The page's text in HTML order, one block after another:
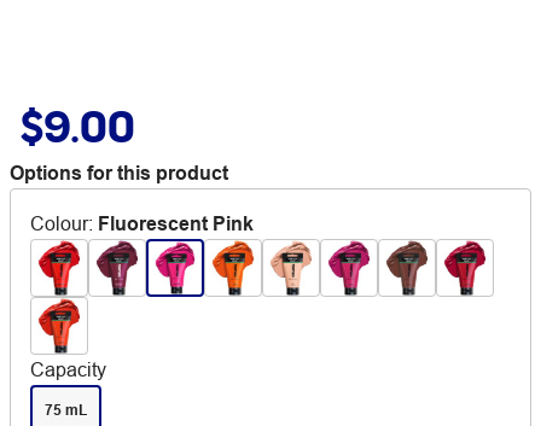
$9.00
Options for this product
Colour: Fluorescent Pink
Capacity
75 mL